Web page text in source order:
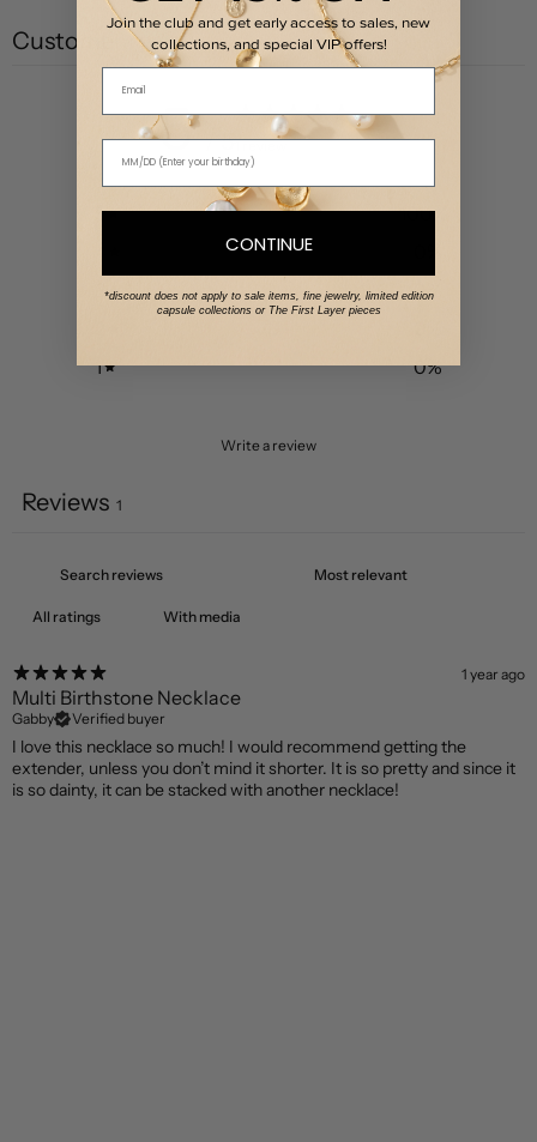
Customer reviews
5 / 51 review
5 100%
3
0%
1
0%
Write a review
Reviews 1
With media
1 year ago
Multi Birthstone Necklace
Gabby Verified buyer
I love this necklace so much! I would recommend getting the
extender, unless you don’t mind it shorter. It is so pretty and since it
is so dainty, it can be stacked with another necklace!
Join the club and get early access to sales, new
collections, and special VIP offers!
Email
CONTINUE
*discount does not apply to sale items, fine jewelry, limited edition
capsule collections or The First Layer pieces